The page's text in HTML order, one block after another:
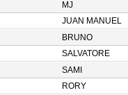
MJ
JUAN MANUEL
BRUNO
SALVATORE
SAMI
RORY